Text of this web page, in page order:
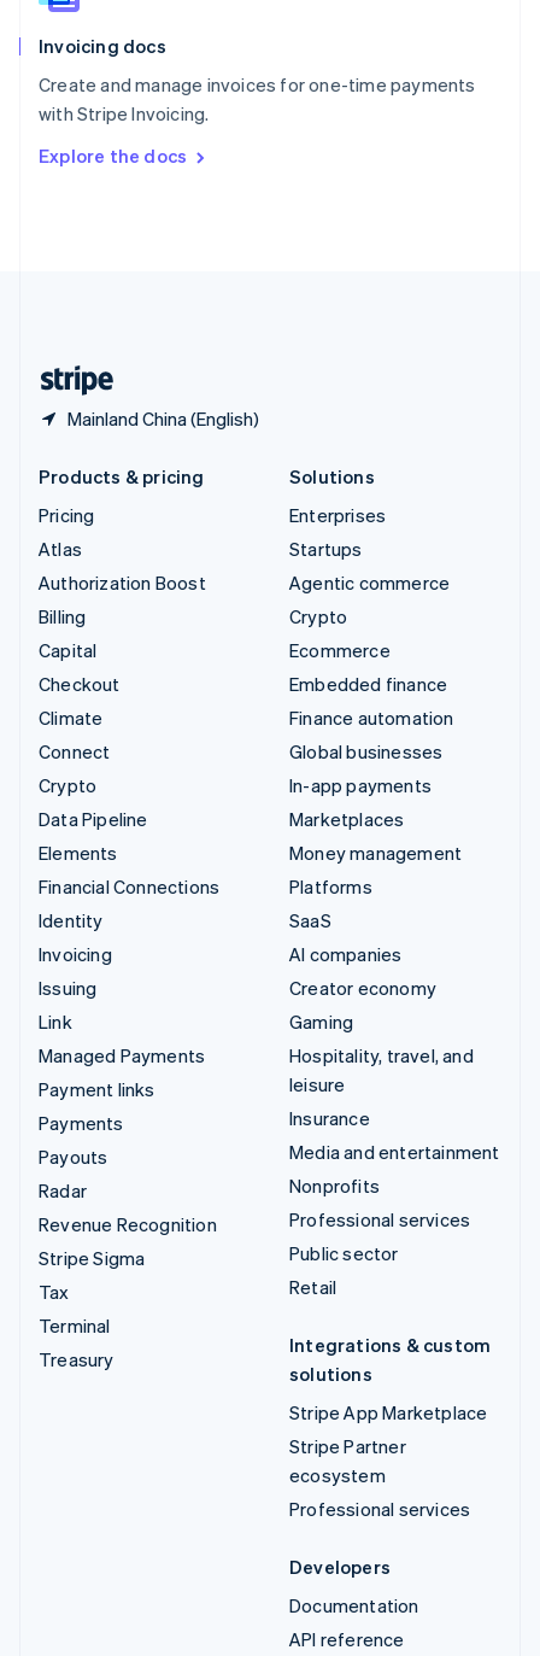
Invoicing docs
Create and manage invoices for one-time payments
with Stripe Invoicing.
Explore the docs
Mainland China (English)
Spain
Sweden
Svenska English
DeutschFrançais Italiano
Products & pricing
Pricing
Atlas
Authorization Boost
Billing
Capital
Checkout
Climate
Connect
Crypto
Data Pipeline
Elements
Financial Connections
Identity
Invoicing
Issuing
Link
Managed Payments
Payment links
Payments
Payouts
Radar
Revenue Recognition
Stripe Sigma
Tax
Terminal
Treasury
Solutions
Enterprises
Startups
Agentic commerce
Crypto
Ecommerce
Embedded finance
Finance automation
Global businesses
In-app payments
Marketplaces
Money management
Platforms
SaaS
AI companies
Creator economy
Gaming
Hospitality, travel, and
leisure
Insurance
Media and entertainment
Nonprofits
Professional services
Public sector
Retail
Integrations & custom
solutions
Stripe App Marketplace
Stripe Partner
ecosystem
Professional services
Developers
Documentation
API reference